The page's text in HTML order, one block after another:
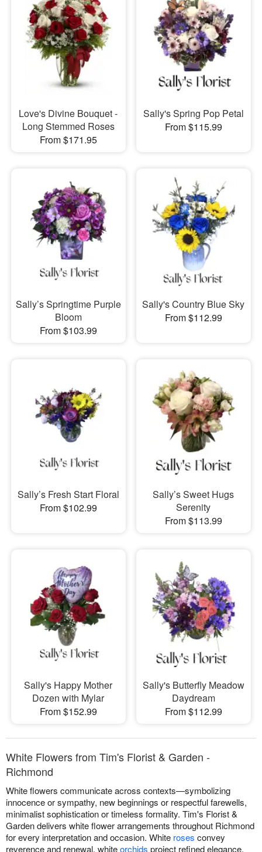
Love's Divine Bouquet -
Long Stemmed Roses
From $171.95
Sally's Spring Pop Petal
From $115.99
Sally’s Springtime Purple
Bloom
From $103.99
Sally's Country Blue Sky
From $112.99
Sally’s Fresh Start Floral
From $102.99
Sally’s Sweet Hugs
Serenity
From $113.99
Sally's Happy Mother
Dozen with Mylar
From $152.99
Sally's Butterfly Meadow
Daydream
From $112.99
White Flowers from Tim's Florist & Garden -
Richmond
White flowers communicate across contexts—symbolizing
innocence or sympathy, new beginnings or respectful farewells,
minimalist sophistication or timeless formality. Tim's Florist &
Garden delivers white flower arrangements throughout Richmond
for every interpretation and occasion. White roses convey
reverence and renewal, whiteorchids project refined elegance,